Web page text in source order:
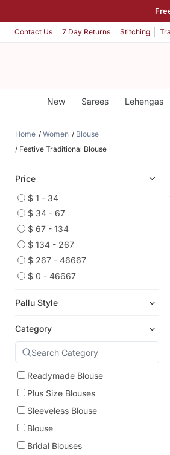
Contact Us 7 Day Returns Stitching
New Sarees Lehengas
Home Women
Blouse
Festive Traditional Blouse
Price
$ 1 - 34
$ 34 - 67
$ 67 - 134
$ 134 - 267
$ 267 - 46667
$ 0 - 46667
Pallu Style
Category
Readymade Blouse
Plus Size Blouses
Sleeveless Blouse
Blouse
Bridal Blouses